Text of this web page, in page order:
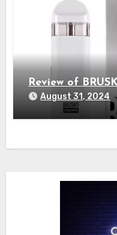
Review of
August 31, 2024